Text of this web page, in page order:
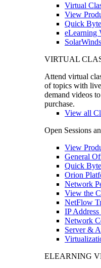
Virtual
View
Quick
eLearning
VIRTUAL
Attend virtual
of topics with
demand videos
purchase.
View all
Open Sessions
View
General
Quick
Orion
Network
View the
NetFlow
IP
Network
Server &
ELEARNING